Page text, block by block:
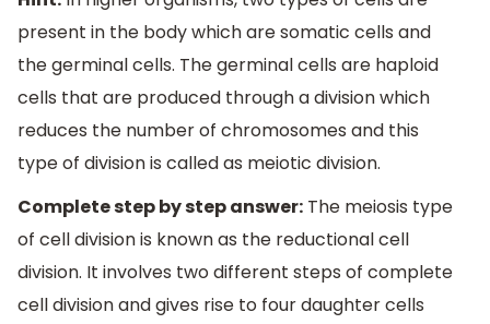
present in the body which are somatic cells and
the germinal cells. The germinal cells are haploid
cells that are produced through a division which
reduces the number of chromosomes and this
type of division is called as meiotic division.
Complete step by step answer: The meiosis type
of cell division is known as the reductional cell
division. It involves two different steps of complete
cell division and gives rise to four daughter cells